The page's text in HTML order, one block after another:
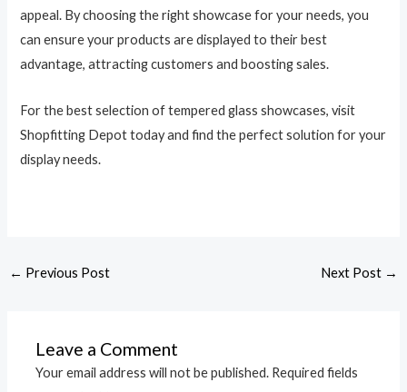
appeal. By choosing the right showcase for your needs, you
can ensure your products are displayed to their best
advantage, attracting customers and boosting sales.
For the best selection of tempered glass showcases, visit
Shopfitting Depot today and find the perfect solution for your
display needs.
← Previous Post Next Post →
Leave a Comment
Your email address will not be published. Required fields